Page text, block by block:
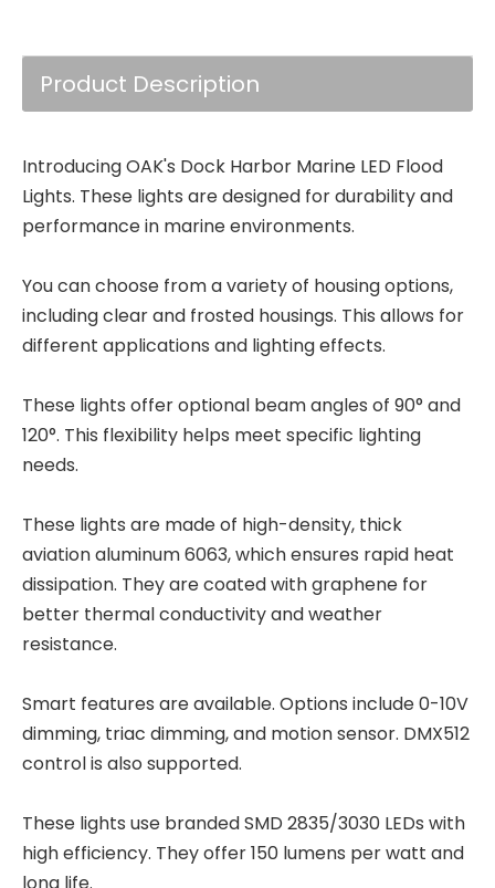
Product Description
Introducing OAK's Dock Harbor Marine LED Flood
Lights. These lights are designed for durability and
performance in marine environments.
You can choose from a variety of housing options,
including clear and frosted housings. This allows for
different applications and lighting effects.
These lights offer optional beam angles of 90° and
120°. This flexibility helps meet specific lighting
needs.
These lights are made of high-density, thick
aviation aluminum 6063, which ensures rapid heat
dissipation. They are coated with graphene for
better thermal conductivity and weather
resistance.
Smart features are available. Options include 0-10V
dimming, triac dimming, and motion sensor. DMX512
control is also supported.
These lights use branded SMD 2835/3030 LEDs with
high efficiency. They offer 150 lumens per watt and